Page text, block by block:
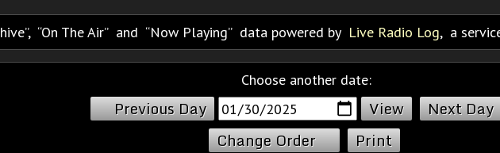
, On The Air and Now Playing data powered by Live Radio Log, a
Choose another date:
Previous Day
Next Day
Change Order
Print